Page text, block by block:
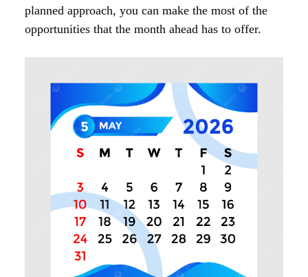
planned approach, you can make the most of the
opportunities that the month ahead has to offer.